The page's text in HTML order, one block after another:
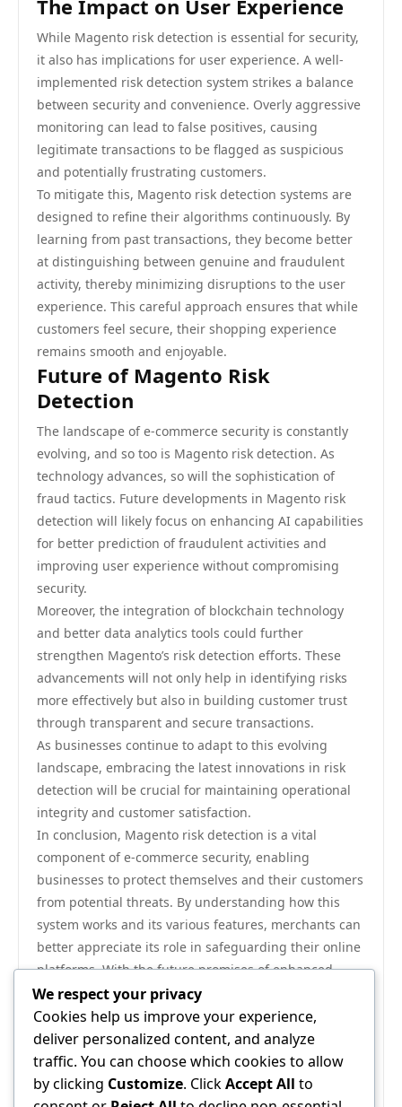
The Impact on User Experience
While Magento risk detection is essential for security,
it also has implications for user experience. A well-
implemented risk detection system strikes a balance
between security and convenience. Overly aggressive
monitoring can lead to false positives, causing
legitimate transactions to be flagged as suspicious
and potentially frustrating customers.
To mitigate this, Magento risk detection systems are
designed to refine their algorithms continuously. By
learning from past transactions, they become better
at distinguishing between genuine and fraudulent
activity, thereby minimizing disruptions to the user
experience. This careful approach ensures that while
customers feel secure, their shopping experience
remains smooth and enjoyable.
Future of Magento Risk
Detection
The landscape of e-commerce security is constantly
evolving, and so too is Magento risk detection. As
technology advances, so will the sophistication of
fraud tactics. Future developments in Magento risk
detection will likely focus on enhancing AI capabilities
for better prediction of fraudulent activities and
improving user experience without compromising
security.
Moreover, the integration of blockchain technology
and better data analytics tools could further
strengthen Magento’s risk detection efforts. These
advancements will not only help in identifying risks
more effectively but also in building customer trust
through transparent and secure transactions.
As businesses continue to adapt to this evolving
landscape, embracing the latest innovations in risk
detection will be crucial for maintaining operational
integrity and customer satisfaction.
In conclusion, Magento risk detection is a vital
component of e-commerce security, enabling
businesses to protect themselves and their customers
from potential threats. By understanding how this
system works and its various features, merchants can
better appreciate its role in safeguarding their online
platforms. With the future promises of enhanced
technology and refined methodologies, Magento risk
detection will undoubtedly remain at the forefront of
e-commerce security strategies, adapting to new
challenges and ensuring a secure shopping
environment for all.
We respect your privacy
Cookies help us improve your experience,
deliver personalized content, and analyze
traffic. You can choose which cookies to allow
by clicking Customize. ClickAccept All to